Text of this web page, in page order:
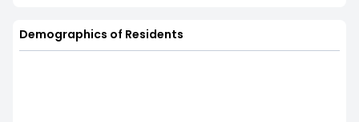
Demographics of Residents